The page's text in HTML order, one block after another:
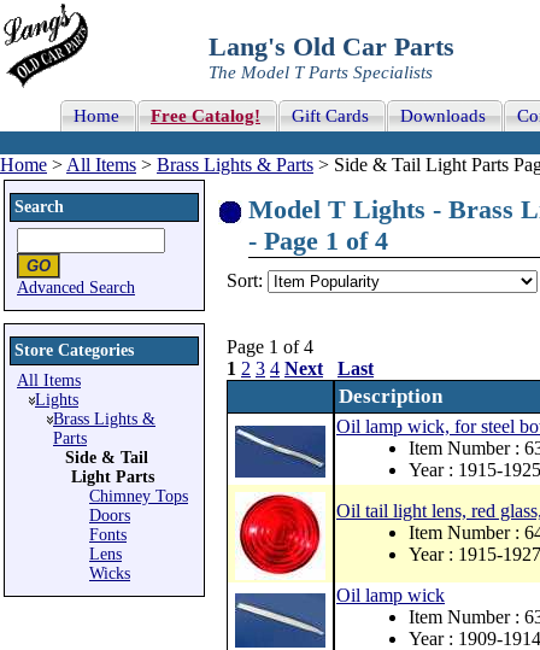
Lang's Old Car Parts
The Model T Parts Specialists
Home Free Catalog! Gift Cards Downloads
Home > All Items > Brass Lights & Parts > Side & Tail Light Parts
Search
Advanced Search
Store Categories
All Items
Lights
Brass Lights &
Parts
Side & Tail
Light Parts
Chimney Tops
Doors
Fonts
Lens
Wicks
Model T Lights - Brass
- Page 1 of 4
Sort:
Page 1 of 4
1 2 3 4 Next Last
Description
Oil lamp wick, for steel
Item Number :
Year : 1915-1925
Oil tail light lens, red
Item Number :
Year : 1915-1927
Oil lamp wick
Item Number :
Year : 1909-1914